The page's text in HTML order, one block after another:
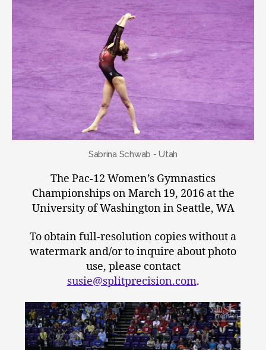
Sabrina Schwab - Utah
The Pac-12 Women’s Gymnastics
Championships on March 19, 2016 at the
University of Washington in Seattle, WA
To obtain full-resolution copies without a
watermark and/or to inquire about photo
use, please contact
susie@splitprecision.com.